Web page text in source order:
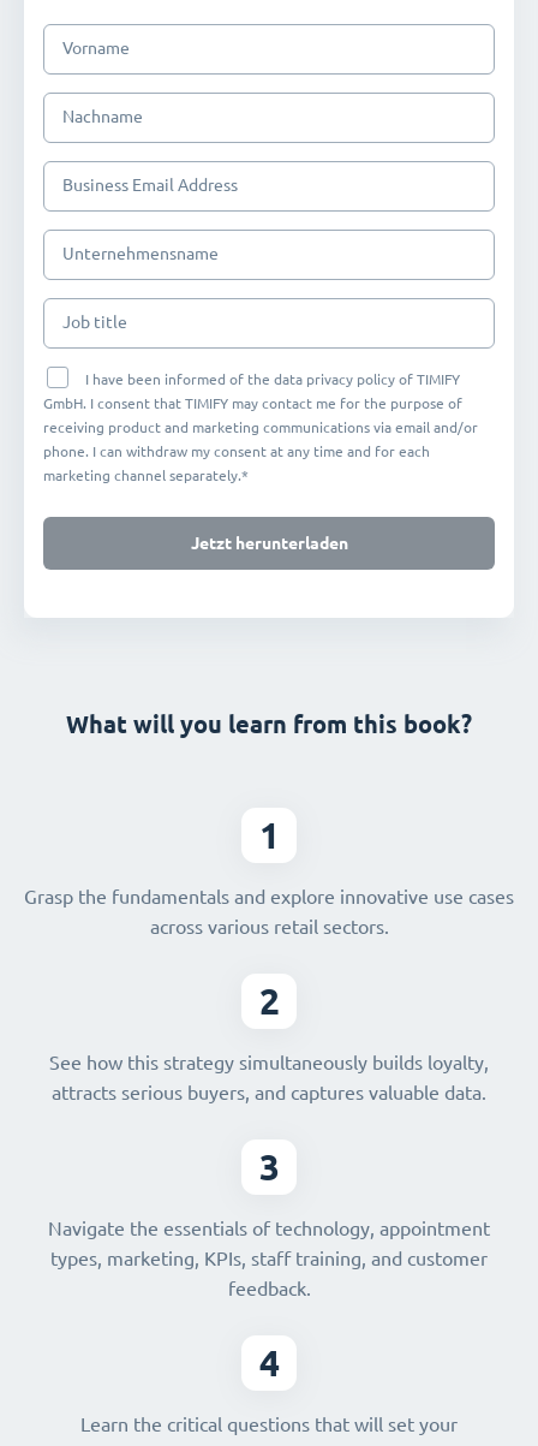
Vorname
Nachname
Business Email Address
Unternehmensname
Job title
I have been informed of the data privacy policy of TIMIFY
GmbH. I consent that TIMIFY may contact me for the purpose of
receiving product and marketing communications via email and/or
phone. I can withdraw my consent at any time and for each
marketing channel separately.*
Jetzt herunterladen
What will you learn from this book?
1
Grasp the fundamentals and explore innovative use cases
across various retail sectors.
2
See how this strategy simultaneously builds loyalty,
attracts serious buyers, and captures valuable data.
3
Navigate the essentials of technology, appointment
types, marketing, KPIs, staff training, and customer
feedback.
4
Learn the critical questions that will set your